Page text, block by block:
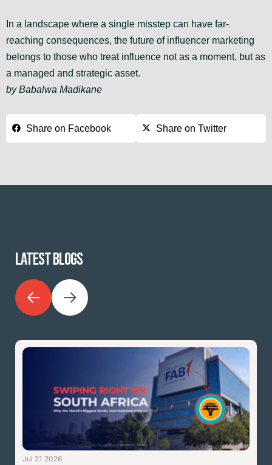
In a landscape where a single misstep can have far-
reaching consequences, the future of influencer marketing
belongs to those who treat influence not as a moment, but as
a managed and strategic asset.
by Babalwa Madikane
Share on Facebook Share on Twitter
LATEST BLOGS
← →
Jul 21 2026